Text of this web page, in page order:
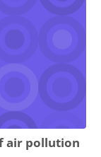
air pollution